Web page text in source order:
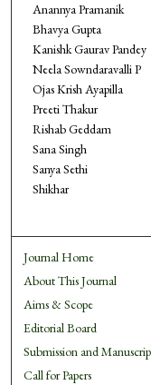
Anannya Pramanik
Bhavya Gupta
Kanishk Gaurav Pandey
Neela Sowndaravalli P
Ojas Krish Ayapilla
Preeti Thakur
Rishab Geddam
Sana Singh
Sanya Sethi
Shikhar
Journal Home
About This Journal
Aims & Scope
Editorial Board
Submission and
Call for Papers